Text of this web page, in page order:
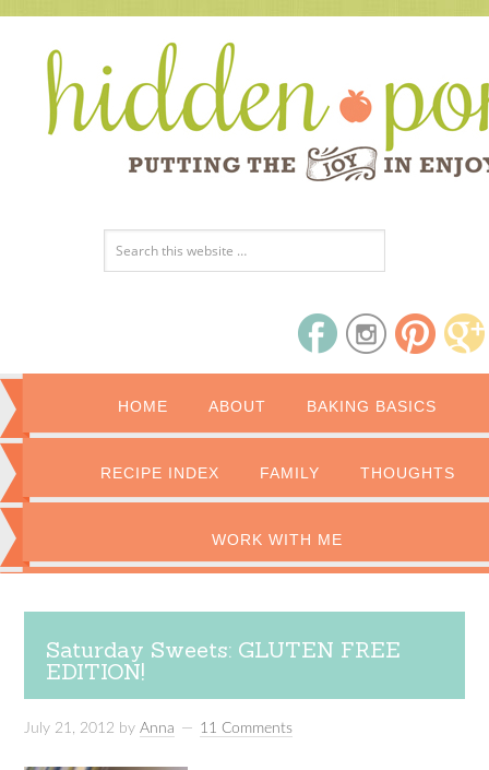
HOME ABOUT BAKING BASICS
RECIPE INDEX FAMILY THOUGHTS
WORK WITH ME
Saturday Sweets: GLUTEN FREE
EDITION!
July 21, 2012 byAnna 11 Comments